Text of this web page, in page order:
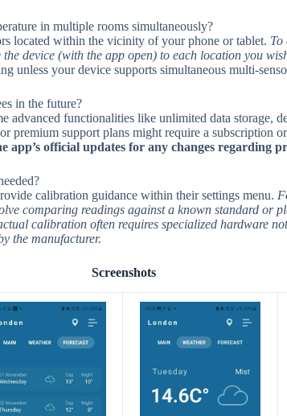
in multiple rooms simultaneously?
located within the vicinity of your phone or tablet. To
device (with the app open) to each location you
unless your device supports simultaneous multi-
in the future?
advanced functionalities like unlimited data storage,
premium support plans might require a subscription
app’s official updates for any changes regarding
calibration guidance within their settings menu.
comparing readings against a known standard or
calibration often requires specialized hardware
the manufacturer.
Screenshots